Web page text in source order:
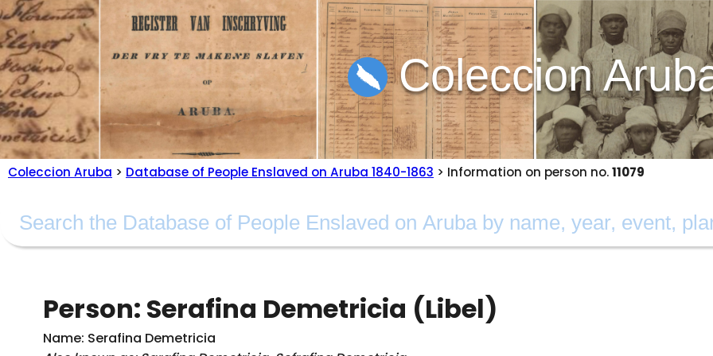
Coleccion
Coleccion Aruba > Database of People Enslaved on Aruba 1840-1863 > Information on person no.11079
Person: Serafina Demetricia (Libel)
Name: Serafina Demetricia